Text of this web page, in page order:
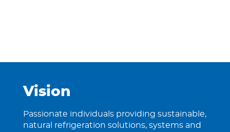
Vision
Passionate individuals providing sustainable,
natural refrigeration solutions, systems and